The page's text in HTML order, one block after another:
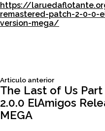
https://
remastered-patch-2-0-0-
version-mega/
Navegación
de
Articulo anteriorSiguiente
articulo:
The Last of Us
2.0.0 ElAmigos
MEGA